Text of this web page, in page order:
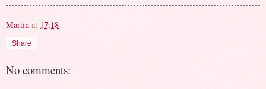
Martin at 17:18
Share
No comments: